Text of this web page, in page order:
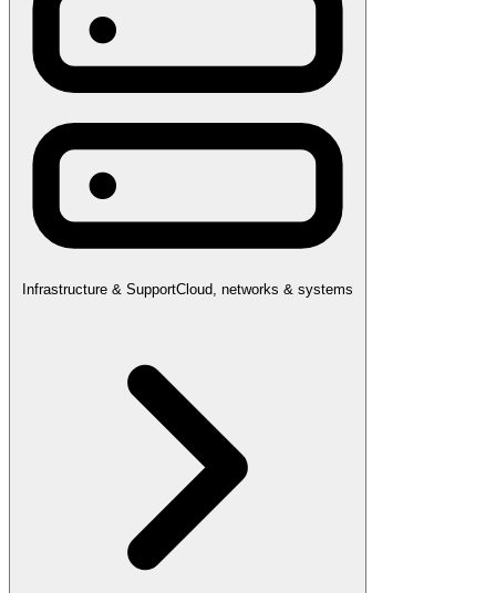
Infrastructure & SupportCloud, networks & systems